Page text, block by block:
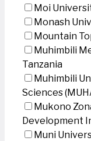
Moi
Monash
Mountain
Muhimbili
Tanzania
Muhimbili
Sciences
Mukono
Development
Muni